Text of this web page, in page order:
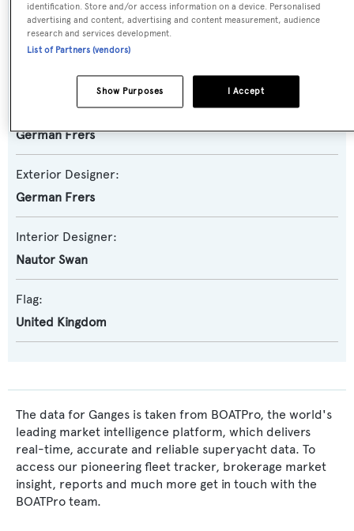
90
Builder:
Nautor Swan
Naval Architect:
German Frers
Exterior Designer:
German Frers
Interior Designer:
Nautor Swan
Flag:
United Kingdom
The data for Ganges is taken from BOATPro, the world's
leading market intelligence platform, which delivers
real-time, accurate and reliable superyacht data. To
access our pioneering fleet tracker, brokerage market
insight, reports and much more get in touch with the
BOATPro team.
identification. Store and/or access information on a device. Personalised
advertising and content, advertising and content measurement, audience
research and services development.
List of Partners (vendors)
I Accept
Show Purposes